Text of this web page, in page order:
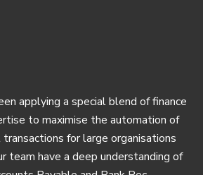
applying a special blend of finance
to maximise the automation of
for large organisations
team have a deep understanding of